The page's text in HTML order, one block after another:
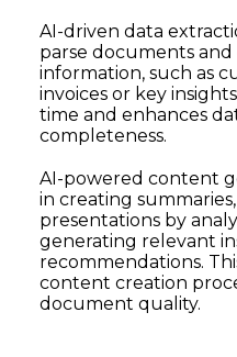
AI-driven data
parse documents
information, such as
invoices or key
time and enhances
completeness.
AI-powered content
in creating
presentations by
generating relevant
recommendations.
content creation
document quality.